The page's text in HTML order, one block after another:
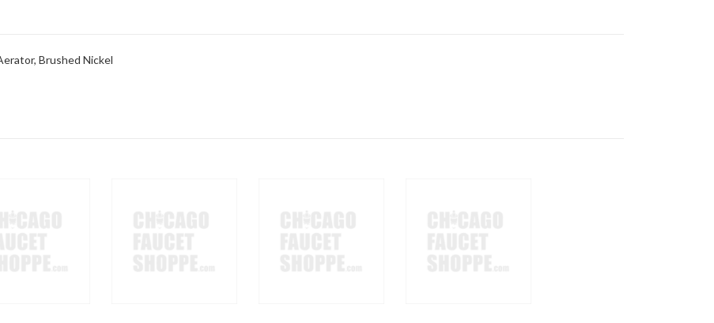
Brushed Nickel